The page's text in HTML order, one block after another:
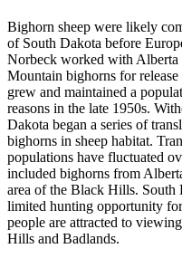
Bighorn sheep were likely
of South Dakota before
Norbeck worked with Alberta
Mountain bighorns for release
grew and maintained a
reasons in the late 1950s.
Dakota began a series of
bighorns in sheep habitat.
populations have fluctuated
included bighorns from
area of the Black Hills. South
limited hunting opportunity
people are attracted to
Hills and Badlands.